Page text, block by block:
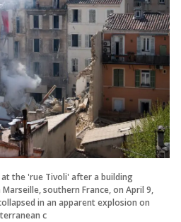
the 'rue Tivoli' after a building
southern France, on April 9,
in an apparent explosion on
c